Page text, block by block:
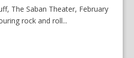
The Saban Theater, February
rock and roll...